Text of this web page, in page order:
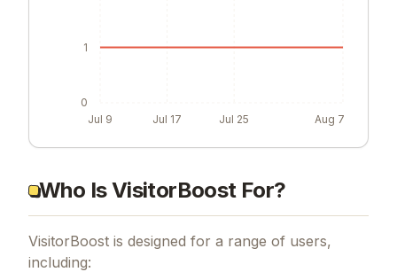
Jul 9 Jul 17 Jul 25 Aug 7
0
1
Who Is VisitorBoost For?
VisitorBoost is designed for a range of users,
including: